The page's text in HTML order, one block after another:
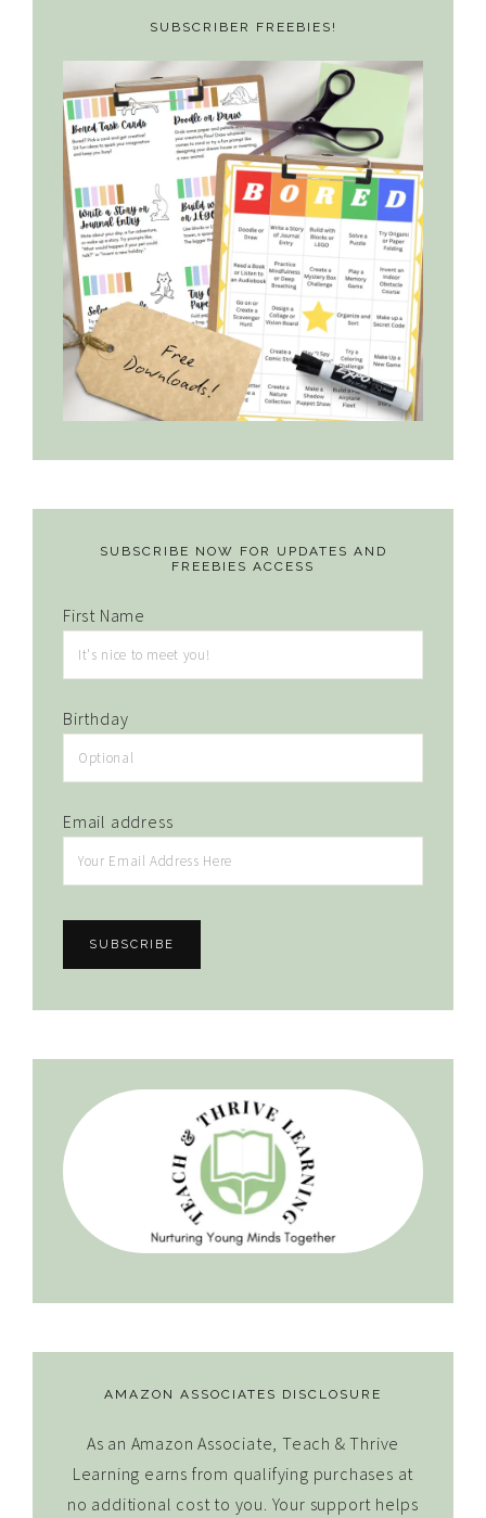
SUBSCRIBER FREEBIES!
SUBSCRIBE NOW FOR UPDATES AND
FREEBIES ACCESS
First Name
Birthday
Email address
AMAZON ASSOCIATES DISCLOSURE
As an Amazon Associate, Teach & Thrive
Learning earns from qualifying purchases at
no additional cost to you. Your support helps